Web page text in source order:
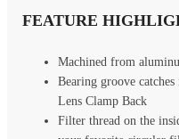
FEATURE
Machined from
Bearing groove
Lens Clamp Back
Filter thread on the